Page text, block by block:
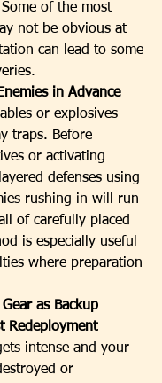
of the most
not be obvious at
can lead to some
in Advance
or explosives
traps. Before
or activating
defenses using
rushing in will run
of carefully placed
is especially useful
where preparation
as Backup
Redeployment
intense and your
or